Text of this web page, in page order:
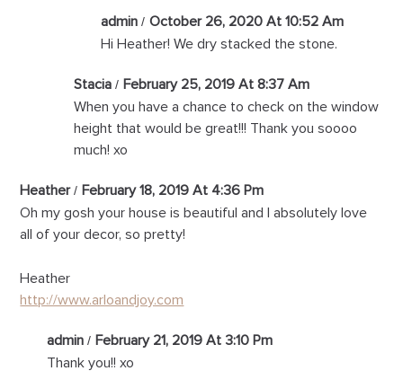
admin
October 26, 2020 At 10:52 Am
Hi Heather! We dry stacked the stone.
Stacia
February 25, 2019 At 8:37 Am
When you have a chance to check on the window
height that would be great!!! Thank you soooo
much! xo
Heather
February 18, 2019 At 4:36 Pm
Oh my gosh your house is beautiful and I absolutely love
all of your decor, so pretty!
Heather
http://www.arloandjoy.com
admin
February 21, 2019 At 3:10 Pm
Thank you!! xo